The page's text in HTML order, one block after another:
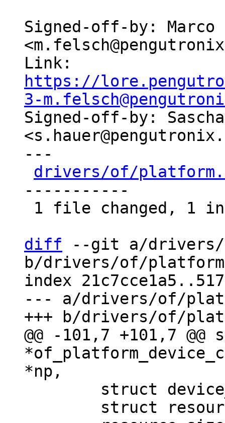
Signed-off-by: Marco
https://
3-
Signed-off-by:
---
drivers/of/
-----------
diff --git a/drivers/
b/drivers/of/
index
--- a/drivers/of/
@@ -101,7 +101,7